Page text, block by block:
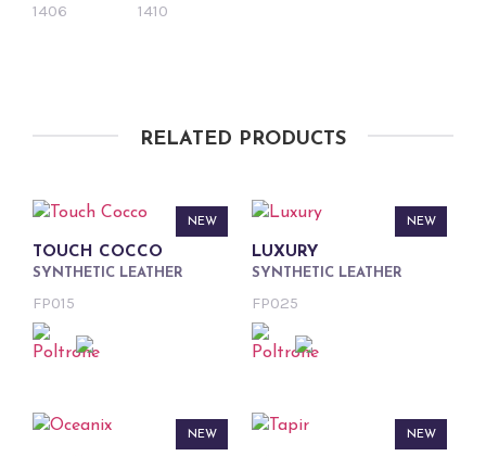
1406 1410
RELATED PRODUCTS
NEW
TOUCH COCCO
SYNTHETIC LEATHER
FP015
NEW
LUXURY
SYNTHETIC LEATHER
FP025
NEW NEW